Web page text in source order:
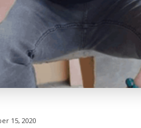
15, 2020